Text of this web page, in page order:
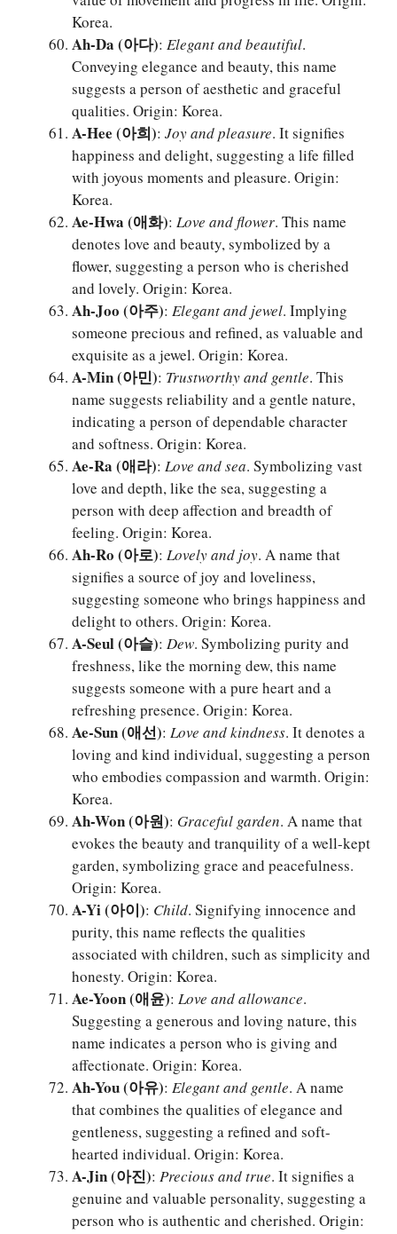
Korea.
Ah-Da (아다): Elegant and beautiful.
Conveying elegance and beauty, this name
suggests a person of aesthetic and graceful
qualities. Origin: Korea.
A-Hee (아희): Joy and pleasure. It signifies
happiness and delight, suggesting a life filled
with joyous moments and pleasure. Origin:
Korea.
Ae-Hwa (애화): Love and flower. This name
denotes love and beauty, symbolized by a
flower, suggesting a person who is cherished
and lovely. Origin: Korea.
Ah-Joo (아주): Elegant and jewel. Implying
someone precious and refined, as valuable and
exquisite as a jewel. Origin: Korea.
A-Min (아민): Trustworthy and gentle. This
name suggests reliability and a gentle nature,
indicating a person of dependable character
and softness. Origin: Korea.
Ae-Ra (애라): Love and sea. Symbolizing vast
love and depth, like the sea, suggesting a
person with deep affection and breadth of
feeling. Origin: Korea.
Ah-Ro (아로): Lovely and joy. A name that
signifies a source of joy and loveliness,
suggesting someone who brings happiness and
delight to others. Origin: Korea.
A-Seul (아슬): Dew. Symbolizing purity and
freshness, like the morning dew, this name
suggests someone with a pure heart and a
refreshing presence. Origin: Korea.
Ae-Sun (애선): Love and kindness. It denotes a
loving and kind individual, suggesting a person
who embodies compassion and warmth. Origin:
Korea.
Ah-Won (아원): Graceful garden. A name that
evokes the beauty and tranquility of a well-kept
garden, symbolizing grace and peacefulness.
Origin: Korea.
A-Yi (아이): Child. Signifying innocence and
purity, this name reflects the qualities
associated with children, such as simplicity and
honesty. Origin: Korea.
Ae-Yoon (애윤): Love and allowance.
Suggesting a generous and loving nature, this
name indicates a person who is giving and
affectionate. Origin: Korea.
Ah-You (아유): Elegant and gentle. A name
that combines the qualities of elegance and
gentleness, suggesting a refined and soft-
hearted individual. Origin: Korea.
A-Jin (아진): Precious and true. It signifies a
genuine and valuable personality, suggesting a
person who is authentic and cherished. Origin: